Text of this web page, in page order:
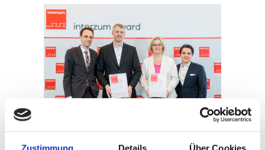
Zustimmung Details Über Cookies
Preisverleihung interzum award 2023